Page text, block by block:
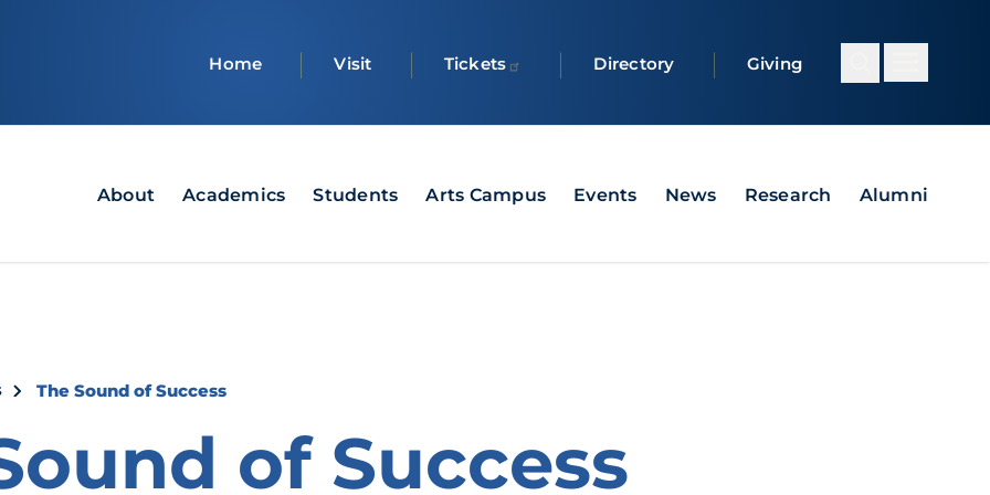
Home Visit Tickets Directory Giving
MainAbout Academics Students Arts Campus Events News Research Alumni
The Sound of Success
of Success